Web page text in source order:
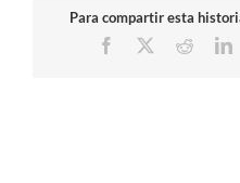
Para compartir esta
Facebook
Reddit